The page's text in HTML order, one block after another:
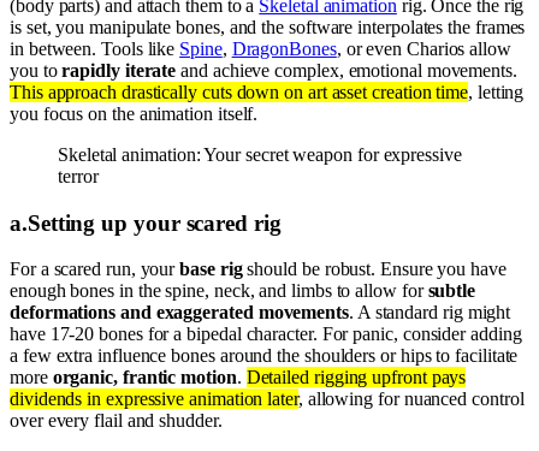
(body parts) and attach them to a Skeletal animation rig. Once the rig
is set, you manipulate bones, and the software interpolates the frames
in between. Tools like Spine, DragonBones, or even Charios allow
you torapidly iterate and achieve complex, emotional movements.
This approach drastically cuts down on art asset creation time, letting
you focus on the animation itself.
Skeletal animation: Your secret weapon for expressive
terror
a.Setting up your scared rig
For a scared run, yourbase rigshould be robust. Ensure you have
enough bones in the spine, neck, and limbs to allow forsubtle
deformations and exaggerated movements. A standard rig might
have 17-20 bones for a bipedal character. For panic, consider adding
a few extra influence bones around the shoulders or hips to facilitate
more organic, frantic motion. Detailed rigging upfront pays
dividends in expressive animation later, allowing for nuanced control
over every flail and shudder.